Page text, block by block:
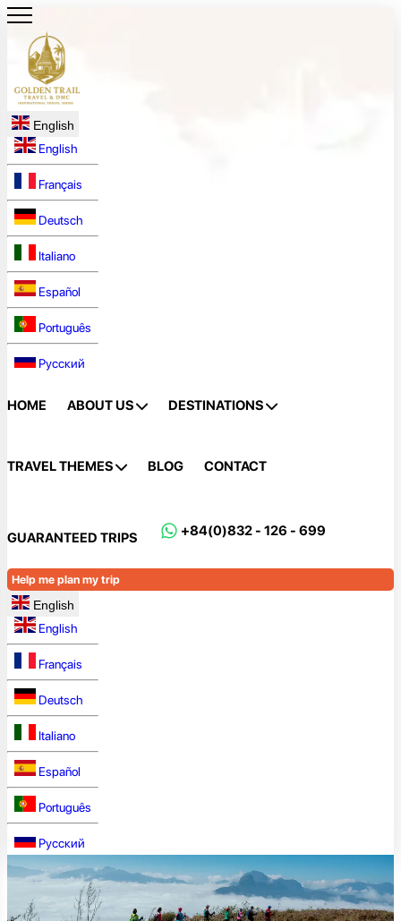
English
English
Français
Deutsch
Italiano
Español
Português
Русский
HOME ABOUT US DESTINATIONS
TRAVEL THEMES BLOG CONTACT
GUARANTEED TRIPS +84(0)832 - 126 - 699
Help me plan my trip
English
English
Français
Deutsch
Italiano
Español
Português
Русский